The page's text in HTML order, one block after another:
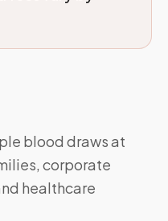
blood draws at
corporate
healthcare